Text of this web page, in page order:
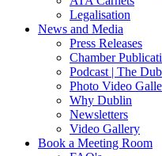
Legalisation
News and Media
Press Releases
Chamber
Podcast | The
Photo Video
Why Dublin
Newsletters
Video Gallery
Book a Meeting Room